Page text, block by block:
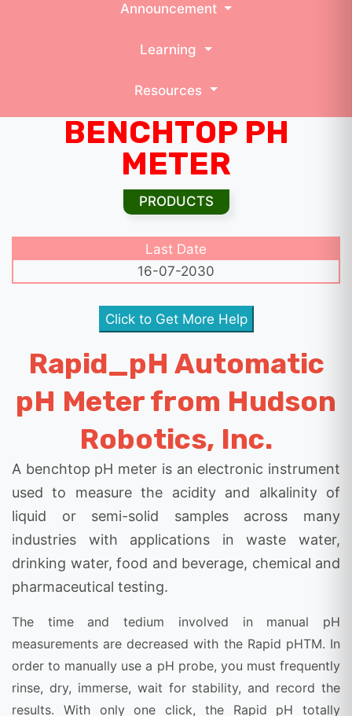
Announcement
Learning
Resources
BENCHTOP PH
METER
PRODUCTS
Last Date
16-07-2030
Click to Get More Help
Rapid_pH Automatic
pH Meter from Hudson
Robotics, Inc.
A benchtop pH meter is an electronic instrument
used to measure the acidity and alkalinity of
liquid or semi-solid samples across many
industries with applications in waste water,
drinking water, food and beverage, chemical and
pharmaceutical testing.
The time and tedium involved in manual pH
measurements are decreased with the Rapid pHTM. In
order to manually use a pH probe, you must frequently
rinse, dry, immerse, wait for stability, and record the
results. With only one click, the Rapid pH totally